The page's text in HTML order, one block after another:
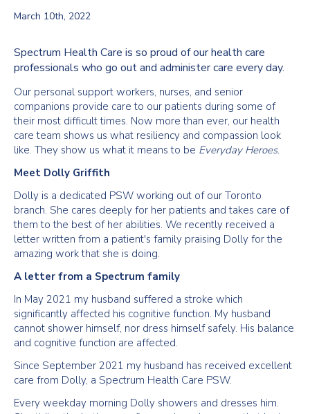
March 10th, 2022
Spectrum Health Care is so proud of our health care
professionals who go out and administer care every day.
Our personal support workers, nurses, and senior
companions provide care to our patients during some of
their most difficult times. Now more than ever, our health
care team shows us what resiliency and compassion look
like. They show us what it means to be Everyday Heroes.
Meet Dolly Griffith
Dolly is a dedicated PSW working out of our Toronto
branch. She cares deeply for her patients and takes care of
them to the best of her abilities. We recently received a
letter written from a patient's family praising Dolly for the
amazing work that she is doing.
A letter from a Spectrum family
In May 2021 my husband suffered a stroke which
significantly affected his cognitive function. My husband
cannot shower himself, nor dress himself safely. His balance
and cognitive function are affected.
Since September 2021 my husband has received excellent
care from Dolly, a Spectrum Health Care PSW.
Every weekday morning Dolly showers and dresses him.